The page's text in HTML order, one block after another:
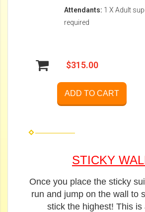
Attendants: 1 X Adult
required
$315.00
ADD TO CART
STICKY
Once you place the sticky
run and jump on the wall to
stick the highest! This is